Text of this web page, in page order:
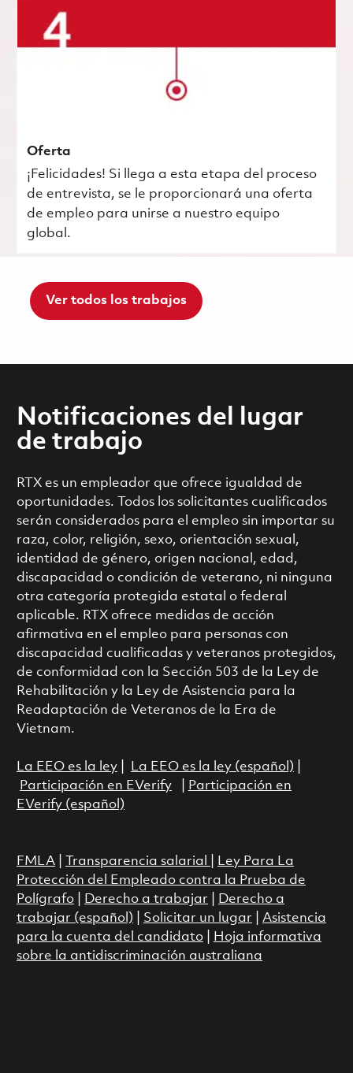
Oferta
¡Felicidades! Si llega a esta etapa del proceso
de entrevista, se le proporcionará una oferta
de empleo para unirse a nuestro equipo
global.
Ver todos los trabajos
Notificaciones del lugar
de trabajo
RTX es un empleador que ofrece igualdad de
oportunidades. Todos los solicitantes cualificados
serán considerados para el empleo sin importar su
raza, color, religión, sexo, orientación sexual,
identidad de género, origen nacional, edad,
discapacidad o condición de veterano, ni ninguna
otra categoría protegida estatal o federal
aplicable. RTX ofrece medidas de acción
afirmativa en el empleo para personas con
discapacidad cualificadas y veteranos protegidos,
de conformidad con la Sección 503 de la Ley de
Rehabilitación y la Ley de Asistencia para la
Readaptación de Veteranos de la Era de
Vietnam.
La EEO es la ley| La EEO es la ley (español)
Participación en EVerify|
Participación en
EVerify (español)
FMLA| Transparencia salarial
Ley Para La
Protección del Empleado contra la Prueba de
Polígrafo| Derecho a trabajar
Derecho a
trabajar (español)
Solicitar un lugar
Asistencia
para la cuenta del candidato|
Hoja informativa
sobre la antidiscriminación australiana